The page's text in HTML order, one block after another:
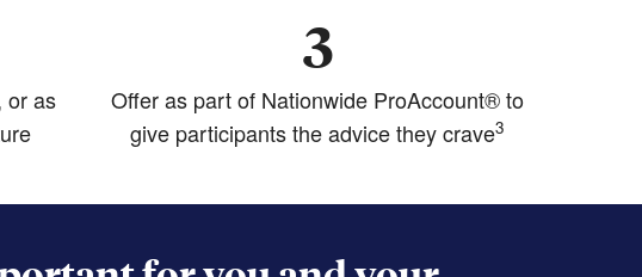
or as
3
Offer as part of Nationwide ProAccount® to
give participants the advice they crave3